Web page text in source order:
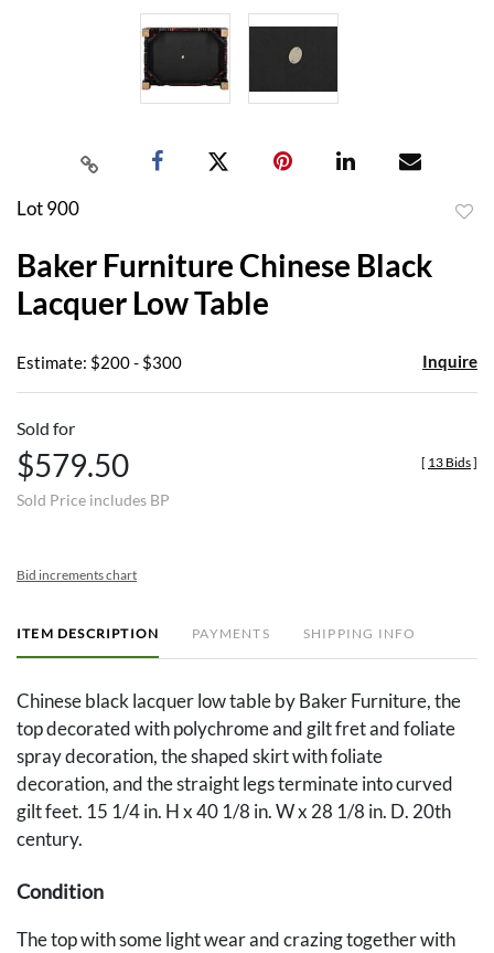
Lot 900
Baker Furniture Chinese Black
Lacquer Low Table
Estimate: $200 - $300 Inquire
Sold for
$579.50
Sold Price includes BP
[ 13 Bids]
Bid increments chart
ITEM DESCRIPTION PAYMENTS SHIPPING INFO
Chinese black lacquer low table by Baker Furniture, the
top decorated with polychrome and gilt fret and foliate
spray decoration, the shaped skirt with foliate
decoration, and the straight legs terminate into curved
gilt feet. 15 1/4 in. H x 40 1/8 in. W x 28 1/8 in. D. 20th
century.
Condition
The top with some light wear and crazing together with